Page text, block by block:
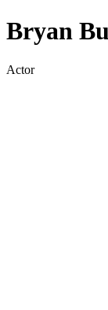
Bryan
Actor